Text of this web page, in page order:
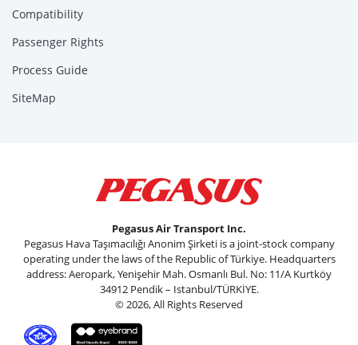
Compatibility
Passenger Rights
Process Guide
SiteMap
Pegasus Air Transport Inc.
Pegasus Hava Taşımacılığı Anonim Şirketi is a joint-stock company
operating under the laws of the Republic of Türkiye. Headquarters
address: Aeropark, Yenişehir Mah. Osmanlı Bul. No: 11/A Kurtköy
34912 Pendik – Istanbul/TÜRKİYE.
© 2026, All Rights Reserved